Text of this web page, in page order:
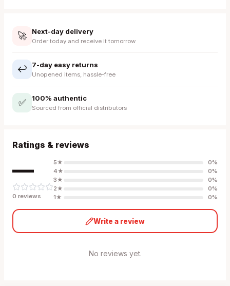
🚀 Next-day delivery
Order today and receive it tomorrow
↩️ 7-day easy returns
Unopened items, hassle-free
✅ 100% authentic
Sourced from official distributors
Ratings & reviews
—
0 reviews
5★ 0%
4★ 0%
3★ 0%
2★ 0%
1★ 0%
Write a review
No reviews yet.